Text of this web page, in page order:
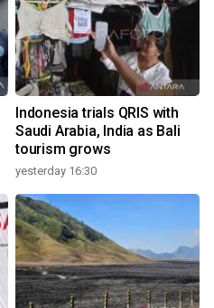
Indonesia trials QRIS with
Saudi Arabia, India as Bali
tourism grows
yesterday 16:30